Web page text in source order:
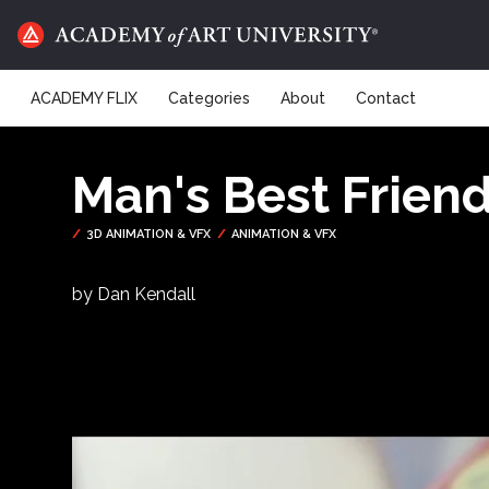
ACADEMY FLIX Categories About Contact
Man's Best
by Dan Kendall